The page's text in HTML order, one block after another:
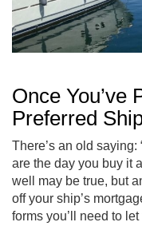
Once You’ve
Preferred
There’s an old
are the day you buy it
well may be true, but
off your ship’s
forms you’ll need to